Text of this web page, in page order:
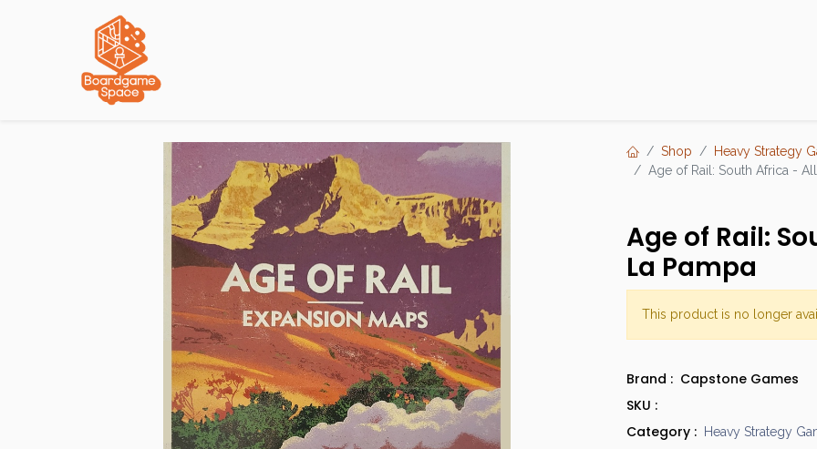
Shop
Heavy Strategy
Age of Rail: South Africa -
Age of Rail:
La Pampa
This product is no longer
Brand : Capstone Games
SKU :
Category :
Heavy Strategy